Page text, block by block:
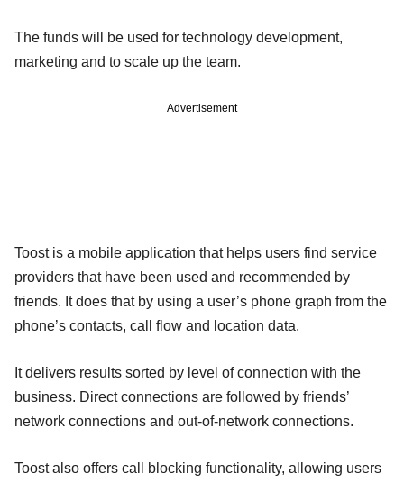
The funds will be used for technology development,
marketing and to scale up the team.
Advertisement
Toost is a mobile application that helps users find service
providers that have been used and recommended by
friends. It does that by using a user’s phone graph from the
phone’s contacts, call flow and location data.
It delivers results sorted by level of connection with the
business. Direct connections are followed by friends’
network connections and out-of-network connections.
Toost also offers call blocking functionality, allowing users